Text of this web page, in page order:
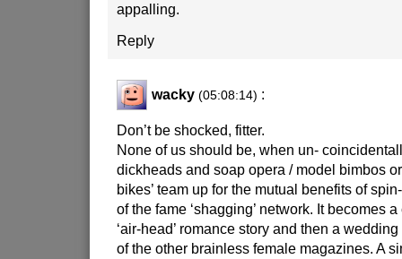
appalling.
Reply
wacky (05:08:14) :
Don’t be shocked, fitter.
None of us should be, when un-
dickheads and soap opera / model bimbos
bikes’ team up for the mutual benefits of
of the fame ‘shagging’ network. It becomes
‘air-head’ romance story and then a
of the other brainless female magazines. A